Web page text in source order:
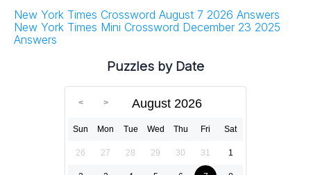
New York Times Crossword August 7 2026 Answers
New York Times Mini Crossword December 23 2025
Answers
Puzzles by Date
August 2026
Sun Mon Tue Wed Thu Fri Sat
26 27 28 29 30 31 1